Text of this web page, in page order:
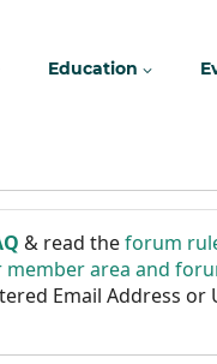
Education
& read theforum
area and
Email Address or